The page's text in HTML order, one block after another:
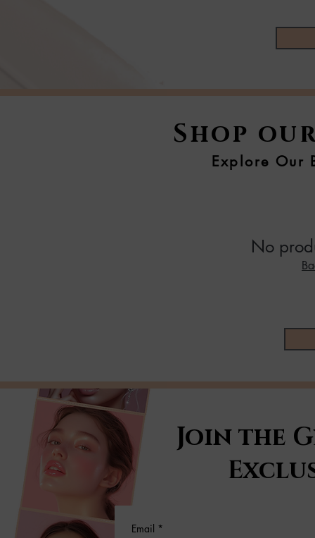
Shop
Explore Our
No
Join the
Email *